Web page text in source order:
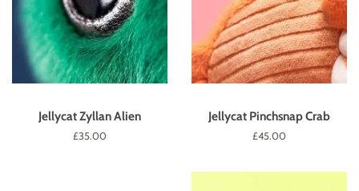
Jellycat Zyllan Alien
Regular
£35.00
Jellycat Pinchsnap Crab
Regular
£45.00